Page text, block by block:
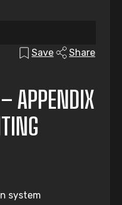
Save Share
APPENDIX
system